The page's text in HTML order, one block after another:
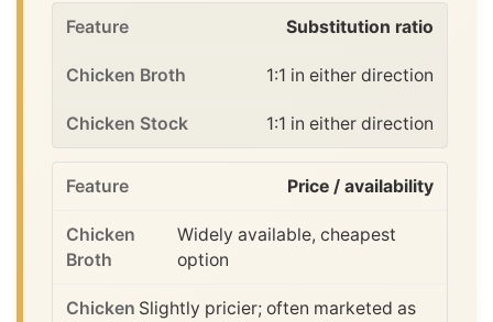
Substitution ratio
1:1 in either direction
1:1 in either direction
Price / availability
Widely available, cheapest
option
Slightly pricier; often marketed as